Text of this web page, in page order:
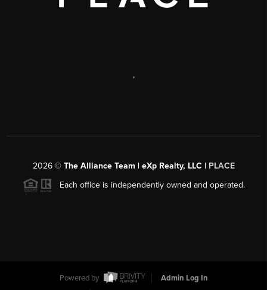
,
2026© The Alliance Team | eXp Realty, LLC | PLACE
Each office is independently owned and operated.
Powered by
Admin Log In